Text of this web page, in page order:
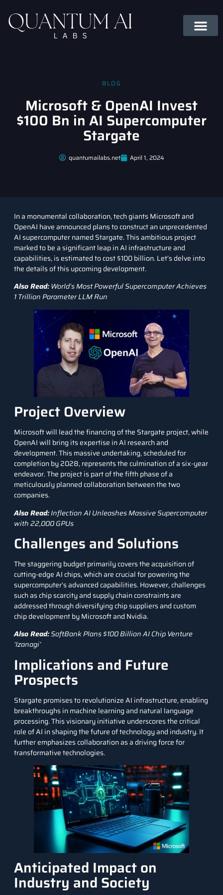
BLOG
Microsoft & OpenAI Invest
$100 Bn in AI Supercomputer
Stargate
quantumailabs.net April 1, 2024
In a monumental collaboration, tech giants Microsoft and
OpenAI have announced plans to construct an unprecedented
AI supercomputer named Stargate. This ambitious project
marked to be a significant leap in AI infrastructure and
capabilities, is estimated to cost $100 billion. Let’s delve into
the details of this upcoming development.
Also Read:World’s Most Powerful Supercomputer Achieves
1 Trillion Parameter LLM Run
Project Overview
Microsoft will lead the financing of the Stargate project, while
OpenAI will bring its expertise in AI research and
development. This massive undertaking, scheduled for
completion by 2028, represents the culmination of a six-year
endeavor. The project is part of the fifth phase of a
meticulously planned collaboration between the two
companies.
Also Read:Inflection AI Unleashes Massive Supercomputer
with 22,000 GPUs
Challenges and Solutions
The staggering budget primarily covers the acquisition of
cutting-edgeAI chips, which are crucial for powering the
supercomputer’s advanced capabilities. However, challenges
such as chip scarcity and supply chain constraints are
addressed through diversifying chip suppliers and custom
chip development by Microsoft and Nvidia.
Also Read:SoftBank Plans $100 Billion AI Chip Venture
‘Izanagi’
Implications and Future
Prospects
Stargate promises to revolutionize AI infrastructure, enabling
breakthroughs inmachine learningand natural language
processing. This visionary initiative underscores the critical
role of AI in shaping the future of technology and industry. It
further emphasizes collaboration as a driving force for
transformative technologies.
Anticipated Impact on
Industry and Society